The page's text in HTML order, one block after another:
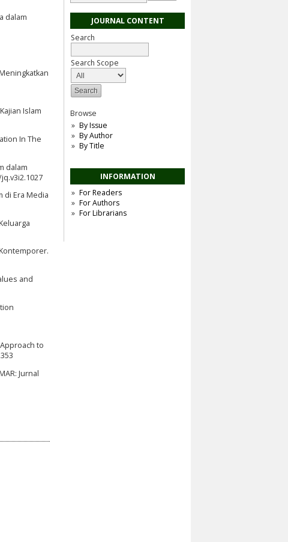
JOURNAL CONTENT
Search
Search Scope
Browse
By Issue
By Author
By Title
INFORMATION
For Readers
For Authors
For Librarians
dalam
Islam
In The
dalam
di Era Media
and
to
Jurnal